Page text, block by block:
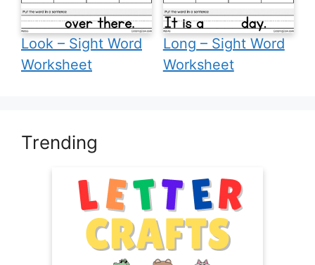
Look – Sight Word
Worksheet
Long – Sight Word
Worksheet
Trending